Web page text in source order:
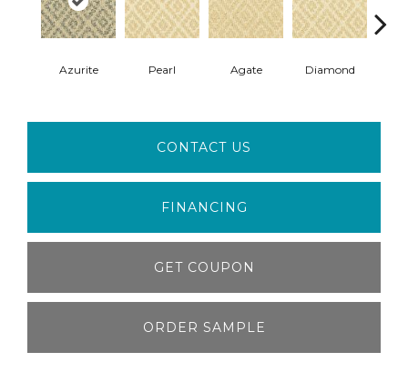
Azurite Pearl Agate Diamond
CONTACT US
FINANCING
GET COUPON
ORDER SAMPLE